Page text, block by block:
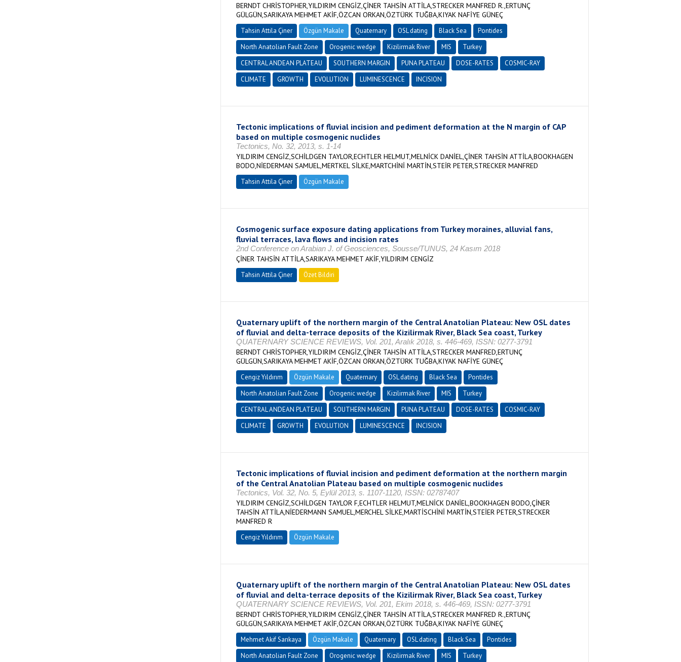
BERNDT CHRİSTOPHER,YILDIRIM CENGİZ,ÇİNER TAHSİN ATTİLA,STRECKER MANFRED R.,ERTUNÇ
GÜLGÜN,SARIKAYA MEHMET AKİF,ÖZCAN ORKAN,ÖZTÜRK TUĞBA,KIYAK NAFİYE GÜNEÇ
Tahsin Attila Çiner Özgün Makale Quaternary OSL dating Black Sea
Pontides
North Anatolian Fault Zone
Orogenic wedge Kizilirmak River MIS
Turkey
CENTRAL ANDEAN PLATEAU
SOUTHERN MARGIN PUNA PLATEAU DOSE-RATES
COSMIC-RAY
CLIMATE
GROWTH EVOLUTION LUMINESCENCE INCISION
Tectonic implications of fluvial incision and pediment deformation at the N margin of CAP
based on multiple cosmogenic nuclides
Tectonics, No. 32, 2013, s. 1-14
YILDIRIM CENGİZ,SCHİLDGEN TAYLOR,ECHTLER HELMUT,MELNİCK DANİEL,ÇİNER TAHSİN ATTİLA,BOOKHAGEN
BODO,NİEDERMAN SAMUEL,MERTKEL SİLKE,MARTCHİNİ MARTİN,STEİR PETER,STRECKER MANFRED
Tahsin Attila Çiner Özgün Makale
Cosmogenic surface exposure dating applications from Turkey moraines, alluvial fans,
fluvial terraces, lava flows and incision rates
2nd Conference on Arabian J. of Geosciences, Sousse/TUNUS, 24 Kasım 2018
ÇİNER TAHSİN ATTİLA,SARIKAYA MEHMET AKİF,YILDIRIM CENGİZ
Tahsin Attila Çiner Özet Bildiri
Quaternary uplift of the northern margin of the Central Anatolian Plateau: New OSL dates
of fluvial and delta-terrace deposits of the Kizilirmak River, Black Sea coast, Turkey
QUATERNARY SCIENCE REVIEWS, Vol. 201, Aralık 2018, s. 446-469, ISSN: 0277-3791
BERNDT CHRİSTOPHER,YILDIRIM CENGİZ,ÇİNER TAHSİN ATTİLA,STRECKER MANFRED,ERTUNÇ
GÜLGÜN,SARIKAYA MEHMET AKİF,ÖZCAN ORKAN,ÖZTÜRK TUĞBA,KIYAK NAFİYE GÜNEÇ
Cengiz Yıldırım Özgün Makale Quaternary OSL dating Black Sea
Pontides
North Anatolian Fault Zone
Orogenic wedge Kizilirmak River MIS
Turkey
CENTRAL ANDEAN PLATEAU
SOUTHERN MARGIN PUNA PLATEAU DOSE-RATES
COSMIC-RAY
CLIMATE
GROWTH EVOLUTION LUMINESCENCE INCISION
Tectonic implications of fluvial incision and pediment deformation at the northern margin
of the Central Anatolian Plateau based on multiple cosmogenic nuclides
Tectonics, Vol. 32, No. 5, Eylül 2013, s. 1107-1120, ISSN: 02787407
YILDIRIM CENGİZ,SCHİLDGEN TAYLOR F,ECHTLER HELMUT,MELNİCK DANİEL,BOOKHAGEN BODO,ÇİNER
TAHSİN ATTİLA,NİEDERMANN SAMUEL,MERCHEL SİLKE,MARTİSCHİNİ MARTİN,STEİER PETER,STRECKER
MANFRED R
Cengiz Yıldırım Özgün Makale
Quaternary uplift of the northern margin of the Central Anatolian Plateau: New OSL dates
of fluvial and delta-terrace deposits of the Kizilirmak River, Black Sea coast, Turkey
QUATERNARY SCIENCE REVIEWS, Vol. 201, Ekim 2018, s. 446-469, ISSN: 0277-3791
BERNDT CHRİSTOPHER,YILDIRIM CENGİZ,ÇİNER TAHSİN ATTİLA,STRECKER MANFRED R.,ERTUNÇ
GÜLGÜN,SARIKAYA MEHMET AKİF,ÖZCAN ORKAN,ÖZTÜRK TUĞBA,KIYAK NAFİYE GÜNEÇ
Mehmet Akif Sarıkaya Özgün Makale Quaternary OSL dating Black Sea
Pontides
North Anatolian Fault Zone
Orogenic wedge Kizilirmak River MIS
Turkey